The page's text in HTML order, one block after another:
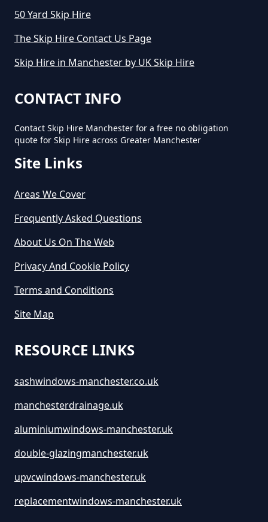
50 Yard Skip Hire
The Skip Hire Contact Us Page
Skip Hire in Manchester by UK Skip Hire
CONTACT INFO
Contact Skip Hire Manchester for a free no obligation
quote for Skip Hire across Greater Manchester
Site Links
Areas We Cover
Frequently Asked Questions
About Us On The Web
Privacy And Cookie Policy
Terms and Conditions
Site Map
RESOURCE LINKS
sashwindows-manchester.co.uk
manchesterdrainage.uk
aluminiumwindows-manchester.uk
double-glazingmanchester.uk
upvcwindows-manchester.uk
replacementwindows-manchester.uk